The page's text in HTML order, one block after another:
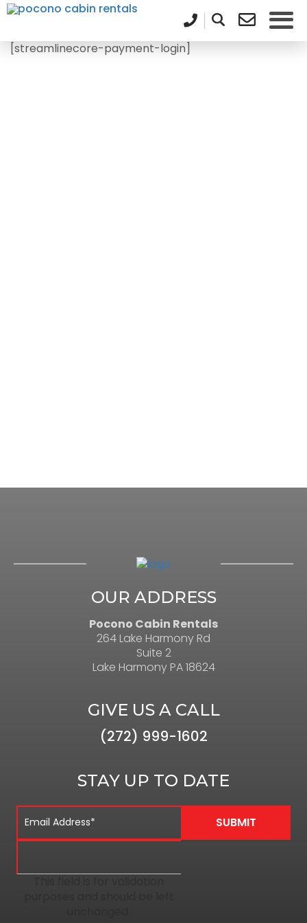
[streamlinecore-payment-login]
OUR ADDRESS
Pocono Cabin Rentals
264 Lake Harmony Rd
Suite 2
Lake Harmony PA 18624
GIVE US A CALL
(272) 999-1602
STAY UP TO DATE